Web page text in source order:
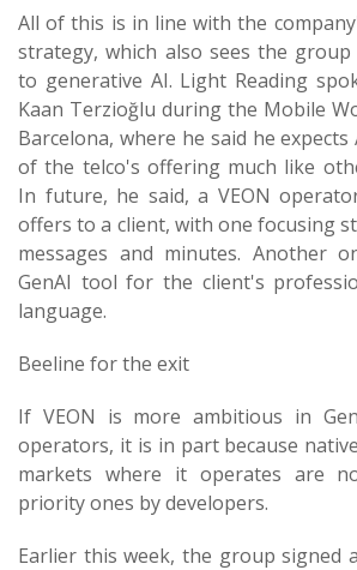
All of this is in line with the
strategy, which also sees the
to generative AI. Light Reading
Kaan Terzioğlu during the Mobile
Barcelona, where he said he
of the telco's offering much like
In future, he said, a VEON
offers to a client, with one focusing
messages and minutes. Another
GenAI tool for the client's
language.
Beeline for the exit
If VEON is more ambitious in
operators, it is in part because
markets where it operates are
priority ones by developers.
Earlier this week, the group signed